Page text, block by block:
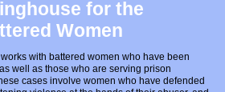
for the
Women
with battered women who have been
well as those who are serving prison
cases involve women who have defended